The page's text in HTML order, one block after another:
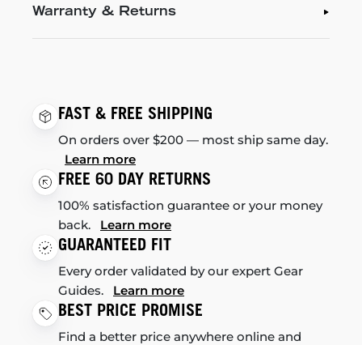
Warranty & Returns
FAST & FREE SHIPPING
On orders over $200 — most ship same day.
Learn more
FREE 60 DAY RETURNS
100% satisfaction guarantee or your money
back. Learn more
GUARANTEED FIT
Every order validated by our expert Gear
Guides. Learn more
BEST PRICE PROMISE
Find a better price anywhere online and